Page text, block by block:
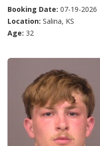
Booking Date: 07-19-2026
Location: Salina, KS
Age: 32